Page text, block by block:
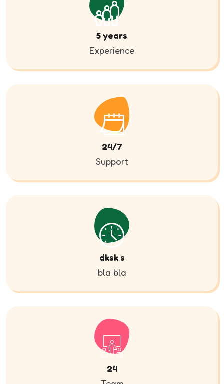
5 years
Experience
24/7
Support
dksk s
bla bla
24